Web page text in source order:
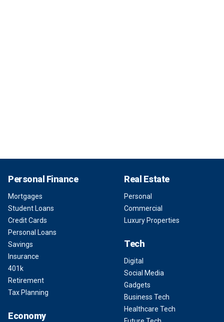
Personal Finance
Mortgages
Student Loans
Credit Cards
Personal Loans
Savings
Insurance
401k
Retirement
Tax Planning
Economy
Real Estate
Personal
Commercial
Luxury Properties
Tech
Digital
Social Media
Gadgets
Business Tech
Healthcare Tech